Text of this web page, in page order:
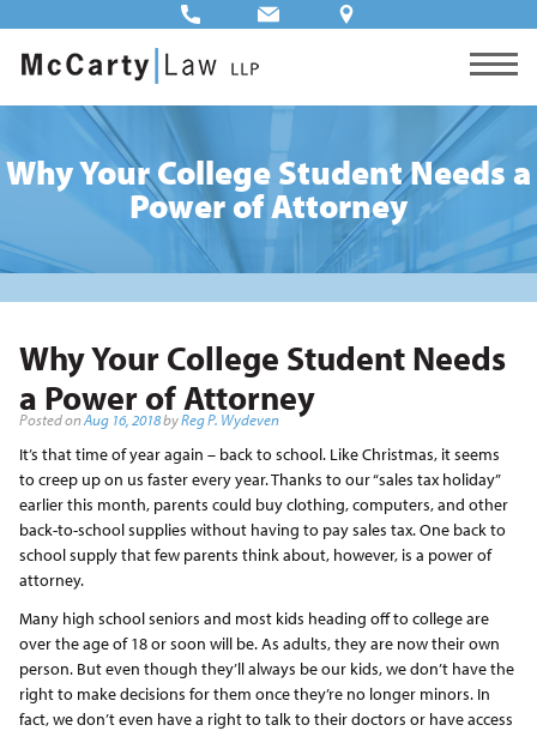
Why Your College Student Needs a
Power of Attorney
Why Your College Student Needs
a Power of Attorney
Posted onAug 16, 2018byReg P. Wydeven
It’s that time of year again – back to school. Like Christmas, it seems
to creep up on us faster every year. Thanks to our “sales tax holiday”
earlier this month, parents could buy clothing, computers, and other
back-to-school supplies without having to pay sales tax. One back to
school supply that few parents think about, however, is a power of
attorney.
Many high school seniors and most kids heading off to college are
over the age of 18 or soon will be. As adults, they are now their own
person. But even though they’ll always be our kids, we don’t have the
right to make decisions for them once they’re no longer minors. In
fact, we don’t even have a right to talk to their doctors or have access